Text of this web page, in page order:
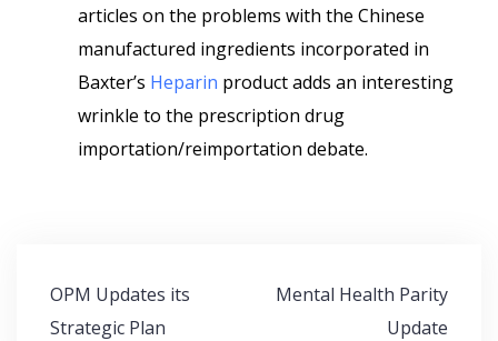
articles on the problems with the Chinese
manufactured ingredients incorporated in
Baxter’s Heparin product adds an interesting
wrinkle to the prescription drug
importation/reimportation debate.
Post
navigation
OPM Updates its
Strategic Plan
Mental Health Parity
Update